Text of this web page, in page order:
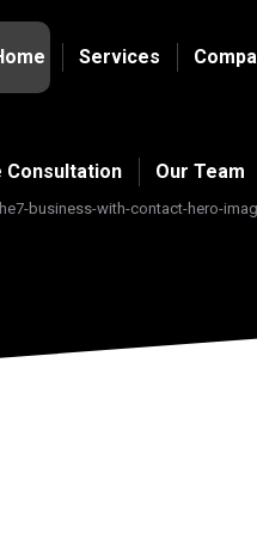
Services
Consultation Our Team
business-with-contact-hero-